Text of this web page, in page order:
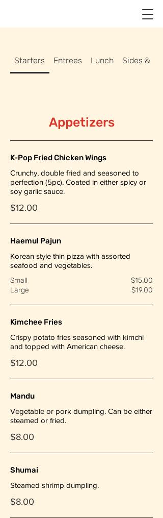
Starters Entrees Lunch Sides &
Appetizers
K-Pop Fried Chicken Wings
Crunchy, double fried and seasoned to
perfection (5pc). Coated in either spicy or
soy garlic sauce.
$12.00
Haemul Pajun
Korean style thin pizza with assorted
seafood and vegetables.
Small
$15.00
Large
$19.00
Kimchee Fries
Crispy potato fries seasoned with kimchi
and topped with American cheese.
$12.00
Mandu
Vegetable or pork dumpling. Can be either
steamed or fried.
$8.00
Shumai
Steamed shrimp dumpling.
$8.00